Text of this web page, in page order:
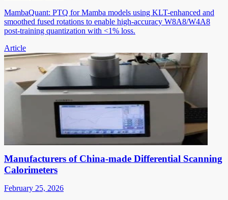
MambaQuant: PTQ for Mamba models using KLT-enhanced and
smoothed fused rotations to enable high-accuracy W8A8/W4A8
post-training quantization with <1% loss.
Article
Manufacturers of China-made Differential Scanning
Calorimeters
February 25, 2026